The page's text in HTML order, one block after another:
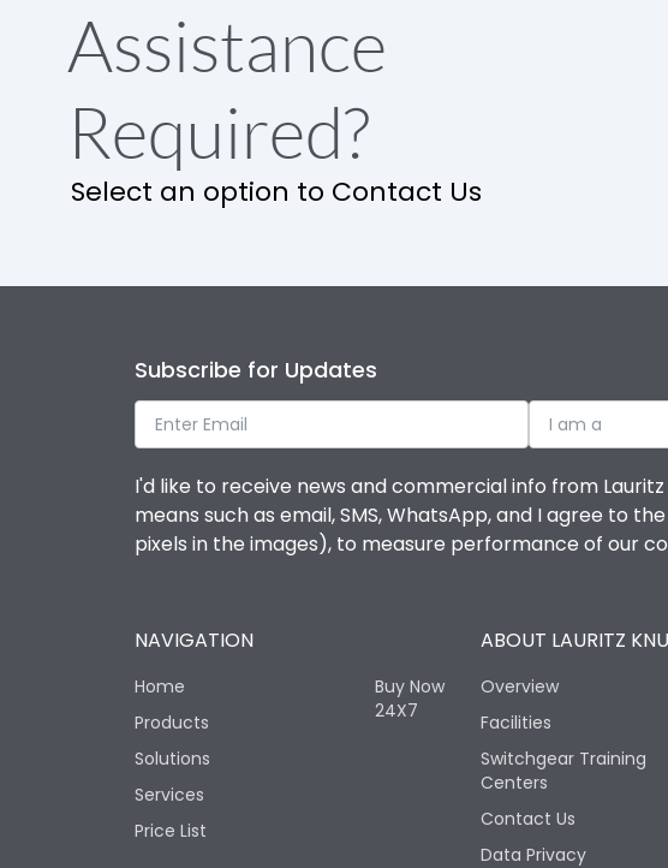
Assistance
Required?
Select an option to Contact Us
Subscribe for Updates
I am a
I'd like to receive news and commercial info from
means such as email, SMS, WhatsApp, and I agree to
pixels in the images), to measure performance of our
NAVIGATION
Home
Products
Solutions
Services
Price List
Buy Now
24X7
ABOUT LAURITZ
Overview
Facilities
Switchgear Training
Centers
Contact Us
Data Privacy